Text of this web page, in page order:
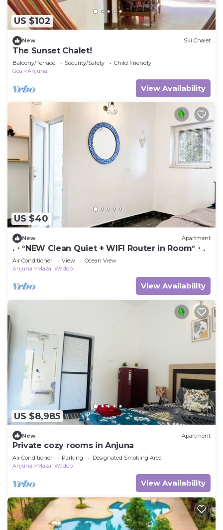
US $102
New Ski Chalet
The Sunset Chalet!
Balcony/Terrace Security/Safety
Child Friendly
Goa
Anjuna
View Availability
US $40
New Apartment
.・°NEW Clean Quiet + WIFI Router in Room°・.
Air Conditioner View
Ocean View
Anjuna
Mazal Waddo
View Availability
US $8,985
New Apartment
Private cozy rooms in Anjuna
Air Conditioner Parking
Designated Smoking Area
Anjuna
Mazal Waddo
View Availability